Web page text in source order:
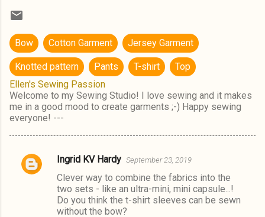
Bow Cotton Garment Jersey Garment
Knotted pattern Pants T-shirt
Top
Ellen's Sewing Passion
Welcome to my Sewing Studio! I love sewing and it makes
me in a good mood to create garments ;-) Happy sewing
everyone! ---
C
Ingrid KV Hardy September 23, 2019
Clever way to combine the fabrics into the
two sets - like an ultra-mini, mini capsule...!
Do you think the t-shirt sleeves can be sewn
without the bow?